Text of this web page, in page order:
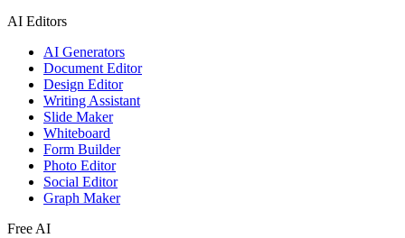
AI Editors
AI Generators
Document Editor
Design Editor
Writing Assistant
Slide Maker
Whiteboard
Form Builder
Photo Editor
Social Editor
Graph Maker
Free AI